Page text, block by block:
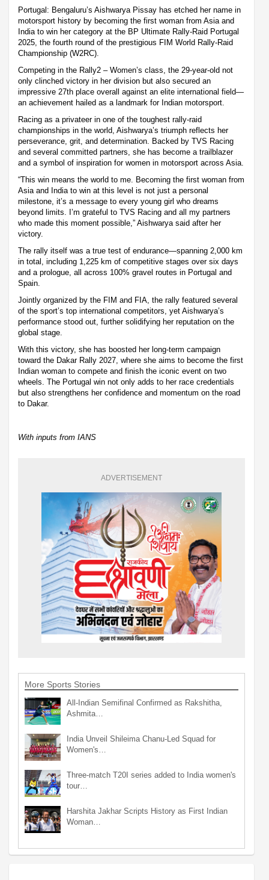
Portugal: Bengaluru’s Aishwarya Pissay has etched her name in
motorsport history by becoming the first woman from Asia and
India to win her category at the BP Ultimate Rally-Raid Portugal
2025, the fourth round of the prestigious FIM World Rally-Raid
Championship (W2RC).
Competing in the Rally2 – Women’s class, the 29-year-old not
only clinched victory in her division but also secured an
impressive 27th place overall against an elite international field—
an achievement hailed as a landmark for Indian motorsport.
Racing as a privateer in one of the toughest rally-raid
championships in the world, Aishwarya’s triumph reflects her
perseverance, grit, and determination. Backed by TVS Racing
and several committed partners, she has become a trailblazer
and a symbol of inspiration for women in motorsport across Asia.
“This win means the world to me. Becoming the first woman from
Asia and India to win at this level is not just a personal
milestone, it’s a message to every young girl who dreams
beyond limits. I’m grateful to TVS Racing and all my partners
who made this moment possible,” Aishwarya said after her
victory.
The rally itself was a true test of endurance—spanning 2,000 km
in total, including 1,225 km of competitive stages over six days
and a prologue, all across 100% gravel routes in Portugal and
Spain.
Jointly organized by the FIM and FIA, the rally featured several
of the sport’s top international competitors, yet Aishwarya’s
performance stood out, further solidifying her reputation on the
global stage.
With this victory, she has boosted her long-term campaign
toward the Dakar Rally 2027, where she aims to become the first
Indian woman to compete and finish the iconic event on two
wheels. The Portugal win not only adds to her race credentials
but also strengthens her confidence and momentum on the road
to Dakar.
With inputs from IANS
ADVERTISEMENT
More Sports Stories
All-Indian Semifinal Confirmed as Rakshitha,
Ashmita…
India Unveil Shileima Chanu-Led Squad for
Women's…
Three-match T20I series added to India women's
tour…
Harshita Jakhar Scripts History as First Indian
Woman…